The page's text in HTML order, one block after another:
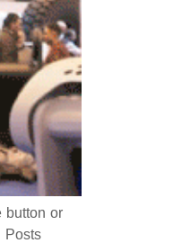
button or
Posts